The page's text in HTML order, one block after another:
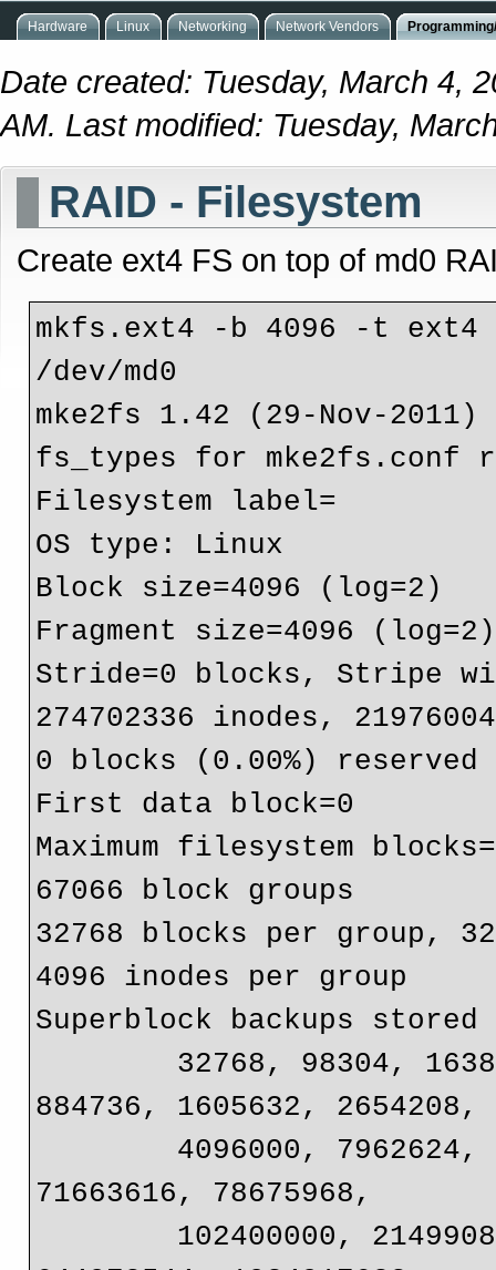
Hardware Linux Networking Network Vendors
Date created: Tuesday, March 4,
AM. Last modified: Tuesday,
RAID - Filesystem
Create ext4 FS on top of md0
mkfs.ext4 -b 4096 -t
/dev/md0
mke2fs 1.42 (29-Nov-2011)
fs_types for
Filesystem label=
OS type: Linux
Block size=4096 (log=2)
Fragment size=4096 (log=2)
Stride=0 blocks, Stripe
274702336 inodes,
0 blocks (0.00%)
First data block=0
Maximum filesystem
67066 block groups
32768 blocks per group,
4096 inodes per group
Superblock backups
884736, 1605632, 2654208,
71663616, 78675968,